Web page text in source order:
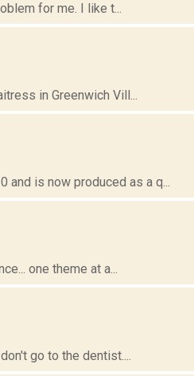
for me. I like t...
in Greenwich Vill...
and is now produced as a q...
one theme at a...
go to the dentist....